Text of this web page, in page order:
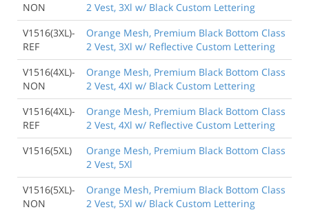
NON
2 Vest, 3Xl w/ Black Custom Lettering
V1516(3XL)-
REF
Orange Mesh, Premium Black Bottom Class
2 Vest, 3Xl w/ Reflective Custom Lettering
V1516(4XL)-
NON
Orange Mesh, Premium Black Bottom Class
2 Vest, 4Xl w/ Black Custom Lettering
V1516(4XL)-
REF
Orange Mesh, Premium Black Bottom Class
2 Vest, 4Xl w/ Reflective Custom Lettering
V1516(5XL)
Orange Mesh, Premium Black Bottom Class
2 Vest, 5Xl
V1516(5XL)-
NON
Orange Mesh, Premium Black Bottom Class
2 Vest, 5Xl w/ Black Custom Lettering